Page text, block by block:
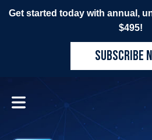
Get started today with annual,
$495!
SUBSCRIBE